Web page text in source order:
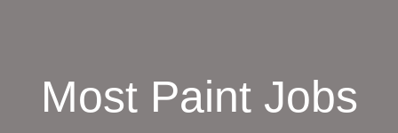
Most Paint Jobs